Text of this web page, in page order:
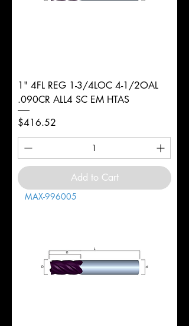
1" 4FL REG 1-3/4LOC 4-1/2OAL
.090CR ALL4 SC EM HTAS
Price
$416.52
Add to Cart
MAX-996005